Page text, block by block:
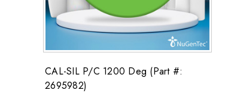
CAL-SIL P/C 1200 Deg (Part #:
2695982)